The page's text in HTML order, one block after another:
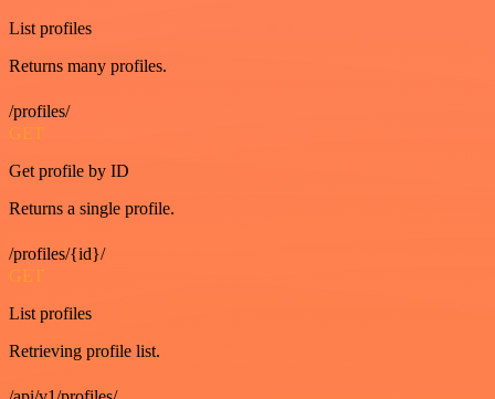
List profiles
Returns many profiles.
/profiles/
GET
Get profile by ID
Returns a single profile.
/profiles/{id}/
GET
List profiles
Retrieving profile list.